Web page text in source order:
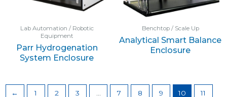
Lab Automation / Robotic
Equipment
Parr Hydrogenation
System Enclosure
Benchtop / Scale Up
Analytical Smart Balance
Enclosure
← 1 2 3 7 8 9 10 11